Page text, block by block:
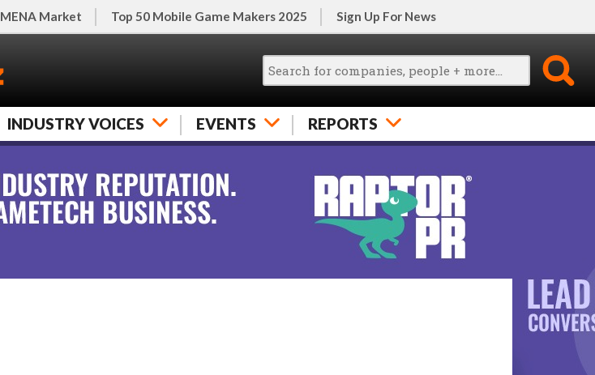
MENA Market Top 50 Mobile Game Makers 2025 Sign Up For News
INDUSTRY VOICES EVENTS REPORTS